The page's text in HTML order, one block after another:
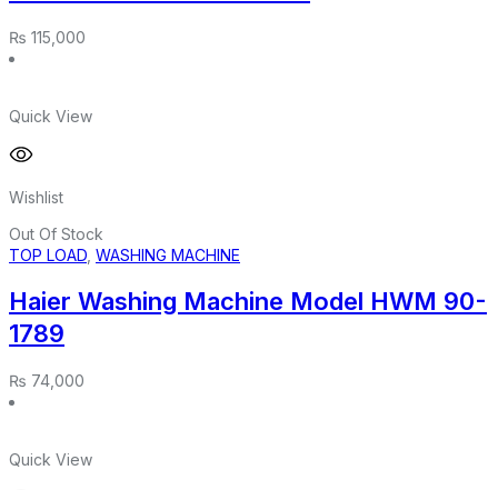
₨ 115,000
Quick View
Wishlist
Out Of Stock
TOP LOAD WASHING MACHINE
Haier Washing Machine Model HWM 90-
1789
₨ 74,000
Quick View